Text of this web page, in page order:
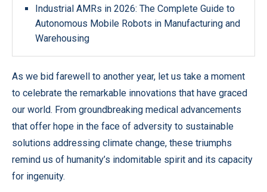
Industrial AMRs in 2026: The Complete Guide to
Autonomous Mobile Robots in Manufacturing and
Warehousing
As we bid farewell to another year, let us take a moment
to celebrate the remarkable innovations that have graced
our world. From groundbreaking medical advancements
that offer hope in the face of adversity to sustainable
solutions addressing climate change, these triumphs
remind us of humanity’s indomitable spirit and its capacity
for ingenuity.